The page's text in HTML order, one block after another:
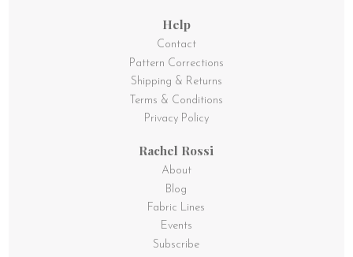
Help
Contact
Pattern Corrections
Shipping & Returns
Terms & Conditions
Privacy Policy
Rachel Rossi
About
Blog
Fabric Lines
Events
Subscribe